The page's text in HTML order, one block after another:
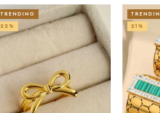
TRENDING
22%
21%